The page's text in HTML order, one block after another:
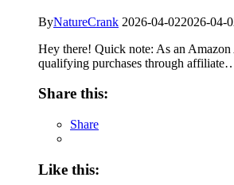
ByNatureCrank 2026-04-022026-04-
Hey there! Quick note: As an
qualifying purchases through
Share this:
Share
Like this: